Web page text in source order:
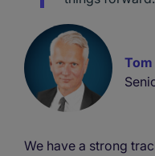
We have a strong